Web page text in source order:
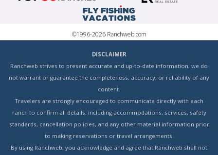
©1996-2026 Ranchweb.com
DISCLAIMER
Ranchweb strives to present accurate and up-to-date information, we do
not warrant or guarantee the completeness, accuracy, or reliability of any
content.
Travelers are strongly encouraged to communicate directly with each
ranch to confirm all details, including accommodations, services, safety
standards, cancellation policies, and any other material information prior
to making reservations or travel arrangements.
By using Ranchweb, you acknowledge and agree that Ranchweb shall not